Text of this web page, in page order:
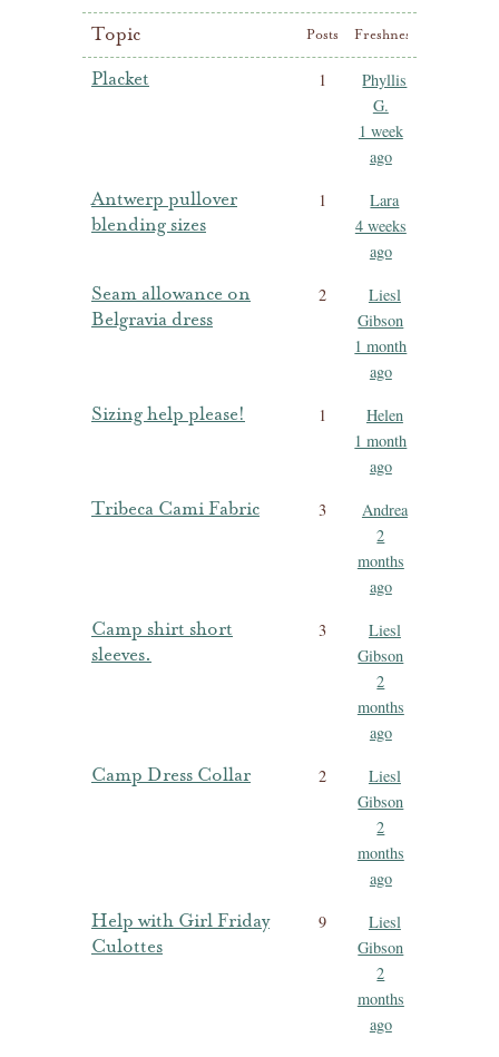
Topic Posts Freshness
Placket 1
Phyllis
G.
1 week
ago
Antwerp pullover
blending sizes
1
Lara
4 weeks
ago
Seam allowance on
Belgravia dress
2
Liesl
Gibson
1 month
ago
Sizing help please! 1
Helen
1 month
ago
Tribeca Cami Fabric 3
Andrea
2
months
ago
Camp shirt short
sleeves.
3
Liesl
Gibson
2
months
ago
Camp Dress Collar 2
Liesl
Gibson
2
months
ago
Help with Girl Friday
Culottes
9
Liesl
Gibson
2
months
ago